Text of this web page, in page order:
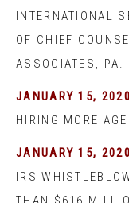
INTERNATIONAL
OF CHIEF
ASSOCIATES, PA.
JANUARY 15, 2020
HIRING MORE
JANUARY 15, 2020
IRS